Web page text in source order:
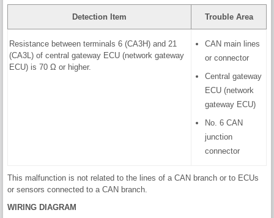
Detection Item Trouble Area
Resistance between terminals 6 (CA3H) and 21
(CA3L) of central gateway ECU (network gateway
ECU) is 70 Ω or higher.
CAN main lines
or connector
Central gateway
ECU (network
gateway ECU)
No. 6 CAN
junction
connector
This malfunction is not related to the lines of a CAN branch or to ECUs
or sensors connected to a CAN branch.
WIRING DIAGRAM